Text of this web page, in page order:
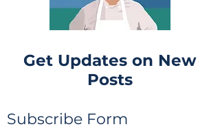
Get Updates on New
Posts
Subscribe Form